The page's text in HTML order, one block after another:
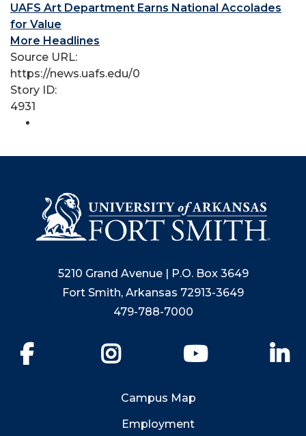
UAFS Art Department Earns National Accolades
for Value
More Headlines
Source URL:
https://news.uafs.edu/0
Story ID:
4931
5210 Grand Avenue | P.O. Box 3649
Fort Smith, Arkansas 72913-3649
479-788-7000
YouTube
Campus Map
Employment